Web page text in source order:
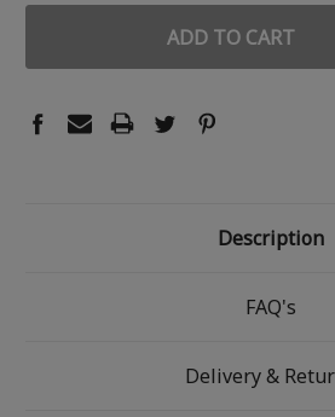
Description
FAQ's
Delivery &